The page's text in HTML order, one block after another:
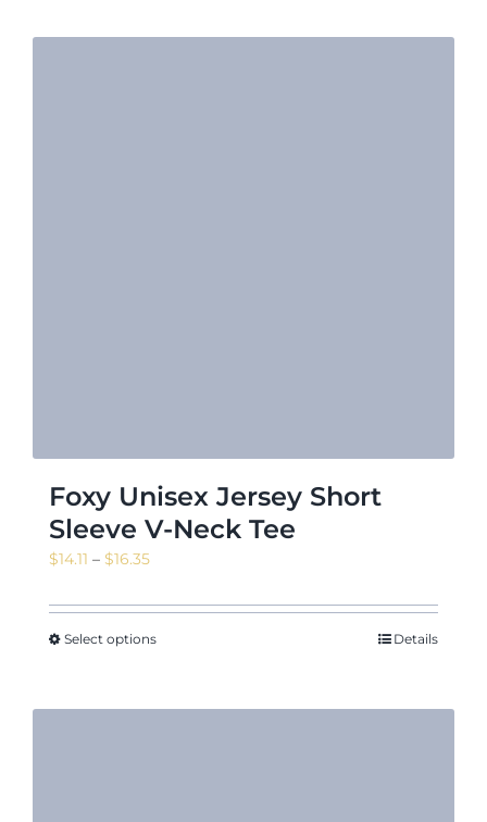
Foxy Unisex Jersey Short
Sleeve V-Neck Tee
$14.11 – $16.35Price
$14.11
through
Select options Details